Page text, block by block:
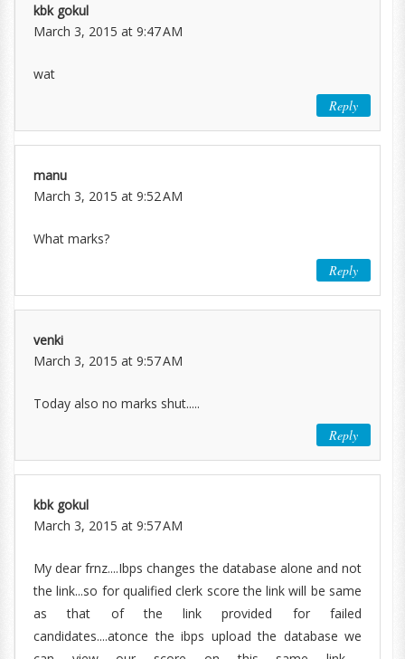
kbk gokul
March 3, 2015 at 9:47 AM
wat
Reply
manu
March 3, 2015 at 9:52 AM
What marks?
Reply
venki
March 3, 2015 at 9:57 AM
Today also no marks shut.....
Reply
kbk gokul
March 3, 2015 at 9:57 AM
My dear frnz....Ibps changes the database alone and not
the link...so for qualified clerk score the link will be same
as that of the link provided for failed
candidates....atonce the ibps upload the database we